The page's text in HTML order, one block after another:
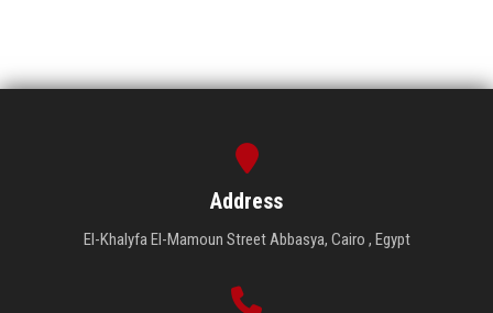
Address
El-Khalyfa El-Mamoun Street Abbasya, Cairo , Egypt